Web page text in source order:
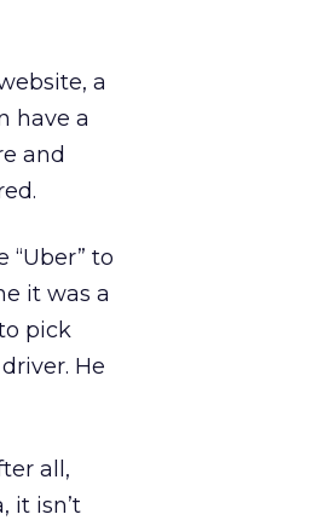
a
have a
and
to
it was a
pick
He
all,
it isn’t